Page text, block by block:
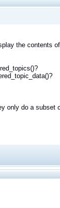
the contents
only do a subset